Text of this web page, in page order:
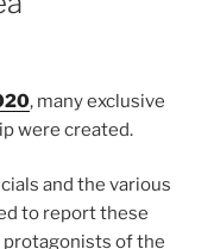
, many exclusive
were created.
and the various
to report these
of the